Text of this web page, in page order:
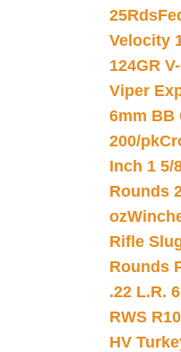
25Rds
Velocity
124GR
Viper
6mm BB
200/pk
Inch 1 5/
Rounds
oz
Rifle
Rounds
.22 L.R.
RWS
HV